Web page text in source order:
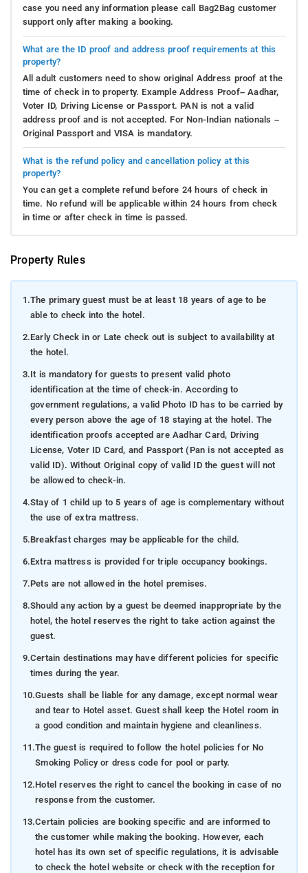
case you need any information please call Bag2Bag customer
support only after making a booking.
What are the ID proof and address proof requirements at this
property?
All adult customers need to show original Address proof at the
time of check in to property. Example Address Proof– Aadhar,
Voter ID, Driving License or Passport. PAN is not a valid
address proof and is not accepted. For Non-Indian nationals –
Original Passport and VISA is mandatory.
What is the refund policy and cancellation policy at this
property?
You can get a complete refund before 24 hours of check in
time. No refund will be applicable within 24 hours from check
in time or after check in time is passed.
Property Rules
1.The primary guest must be at least 18 years of age to be
able to check into the hotel.
2.Early Check in or Late check out is subject to availability at
the hotel.
3.It is mandatory for guests to present valid photo
identification at the time of check-in. According to
government regulations, a valid Photo ID has to be carried by
every person above the age of 18 staying at the hotel. The
identification proofs accepted are Aadhar Card, Driving
License, Voter ID Card, and Passport (Pan is not accepted as
valid ID). Without Original copy of valid ID the guest will not
be allowed to check-in.
4.Stay of 1 child up to 5 years of age is complementary without
the use of extra mattress.
5.Breakfast charges may be applicable for the child.
6.Extra mattress is provided for triple occupancy bookings.
7.Pets are not allowed in the hotel premises.
8.Should any action by a guest be deemed inappropriate by the
hotel, the hotel reserves the right to take action against the
guest.
9.Certain destinations may have different policies for specific
times during the year.
10.Guests shall be liable for any damage, except normal wear
and tear to Hotel asset. Guest shall keep the Hotel room in
a good condition and maintain hygiene and cleanliness.
11.The guest is required to follow the hotel policies for No
Smoking Policy or dress code for pool or party.
12.Hotel reserves the right to cancel the booking in case of no
response from the customer.
13.Certain policies are booking specific and are informed to
the customer while making the booking. However, each
hotel has its own set of specific regulations, it is advisable
to check the hotel website or check with the reception for